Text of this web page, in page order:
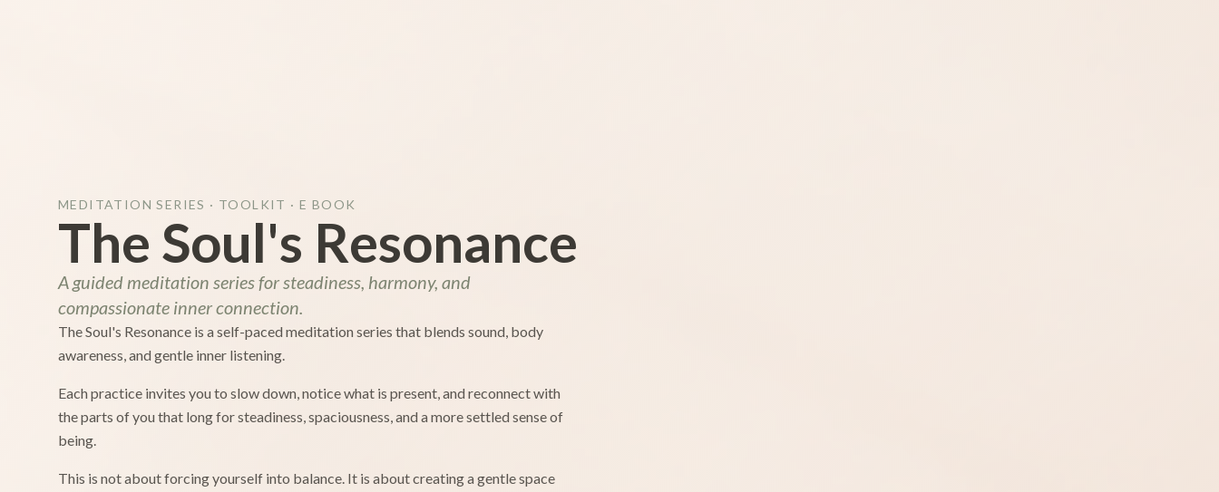
MEDITATION SERIES · TOOLKIT · E BOOK
The Soul's Resonance
A guided meditation series for steadiness, harmony, and
compassionate inner connection.
The Soul's Resonance is a self-paced meditation series that blends sound, body
awareness, and gentle inner listening.
Each practice invites you to slow down, notice what is present, and reconnect with
the parts of you that long for steadiness, spaciousness, and a more settled sense of
being.
This is not about forcing yourself into balance. It is about creating a gentle space